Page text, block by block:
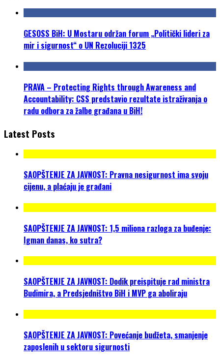
GESOSS BiH: U Mostaru održan forum „Politički lideri za
mir i sigurnost“ o UN Rezoluciji 1325
PRAVA – Protecting Rights through Awareness and
Accountability: CSS predstavio rezultate istraživanja o
radu odbora za žalbe građana u BiH!
Latest Posts
SAOPŠTENJE ZA JAVNOST: Pravna nesigurnost ima svoju
cijenu, a plaćaju je građani
SAOPŠTENJE ZA JAVNOST: 1,5 miliona razloga za buđenje:
Igman danas, ko sutra?
SAOPŠTENJE ZA JAVNOST: Dodik preispituje rad ministra
Budimira, a Predsjedništvo BiH i MVP ga aboliraju
SAOPŠTENJE ZA JAVNOST: Povećanje budžeta, smanjenje
zaposlenih u sektoru sigurnosti